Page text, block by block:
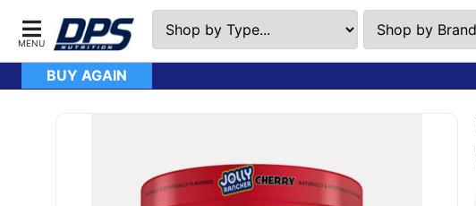
BUY AGAIN